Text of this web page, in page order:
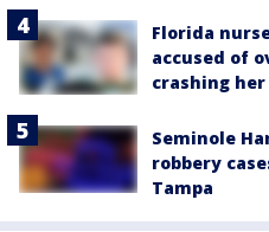
Florida
accused of
crashing
Seminole
robbery
Tampa